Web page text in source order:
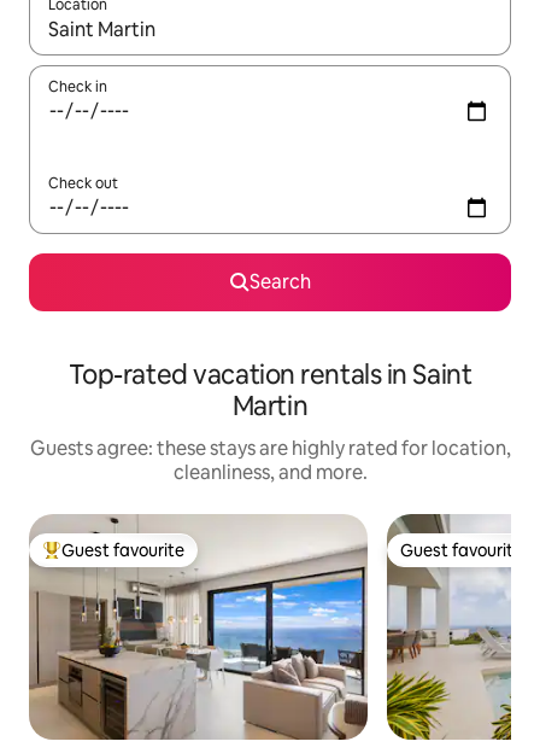
Location
When results are available, navigate with up and down arrow
Check in
Check out
Search
Top-rated vacation rentals in Saint
Martin
Guests agree: these stays are highly rated for location,
cleanliness, and more.
Top guest favourite
Guest favourite Guest favourite
Guest favourite